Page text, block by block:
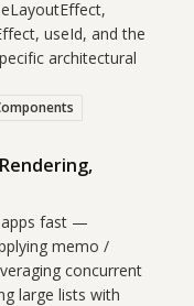
useId, and the
architectural
apps fast —
memo /
concurrent
large lists with